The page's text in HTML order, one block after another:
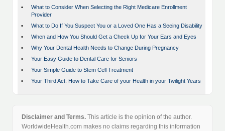
•
What to Consider When Selecting the Right Medicare Enrollment
Provider
•
What to Do If You Suspect You or a Loved One Has a Seeing Disability
•
When and How You Should Get a Check Up for Your Ears and Eyes
•
Why Your Dental Health Needs to Change During Pregnancy
•
Your Easy Guide to Dental Care for Seniors
•
Your Simple Guide to Stem Cell Treatment
•
Your Third Act: How to Take Care of your Health in your Twilight Years
Disclaimer and Terms. This article is the opinion of the author.
WorldwideHealth.com makes no claims regarding this information